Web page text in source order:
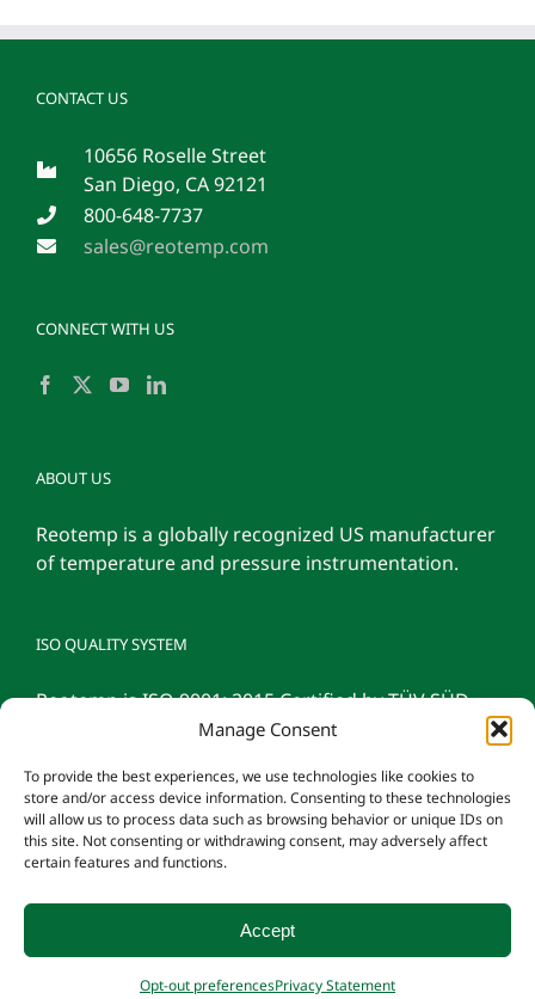
Manage Consent
To provide the best experiences, we use technologies like cookies to
store and/or access device information. Consenting to these technologies
will allow us to process data such as browsing behavior or unique IDs on
this site. Not consenting or withdrawing consent, may adversely affect
certain features and functions.
Accept
Opt-out preferencesPrivacy Statement
CONTACT US
10656 Roselle Street
San Diego, CA 92121
800-648-7737
sales@reotemp.com
CONNECT WITH US
ABOUT US
Reotemp is a globally recognized US manufacturer
of temperature and pressure instrumentation.
ISO QUALITY SYSTEM
Reotemp is ISO 9001: 2015 Certified by TÜV SÜD
© 2026 Reotemp Instrument Corporation |Privacy Policy|Manage
Consent|Employee Login